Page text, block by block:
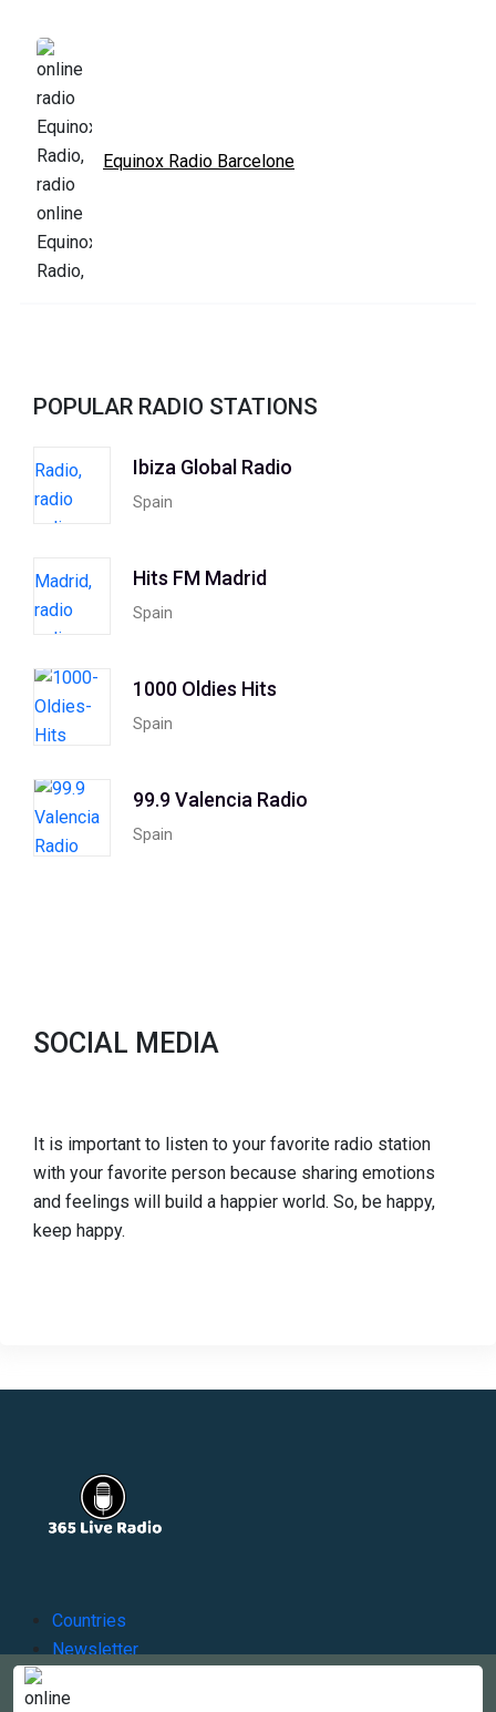
Equinox Radio Barcelone
POPULAR RADIO STATIONS
Ibiza Global Radio
Spain
Hits FM Madrid
Spain
1000 Oldies Hits
Spain
99.9 Valencia Radio
Spain
SOCIAL MEDIA
It is important to listen to your favorite radio station
with your favorite person because sharing emotions
and feelings will build a happier world. So, be happy,
keep happy.
Countries
Newsletter
Contact Us